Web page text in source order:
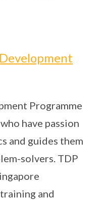
Programme
have passion
and guides them
solvers. TDP
and